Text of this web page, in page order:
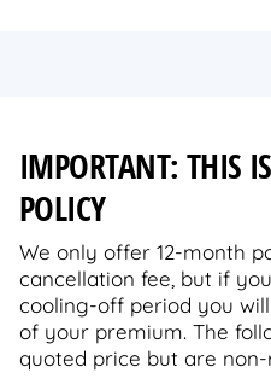
IMPORTANT: THIS
POLICY
We only offer 12-month
cancellation fee, but if
cooling-off period you
of your premium. The
quoted price but are